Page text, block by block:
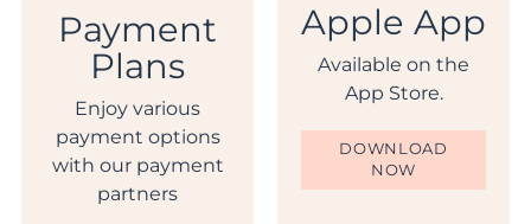
Payment
Plans
Enjoy various
payment options
with our payment
partners
Apple App
Available on the
App Store.
DOWNLOAD
NOW